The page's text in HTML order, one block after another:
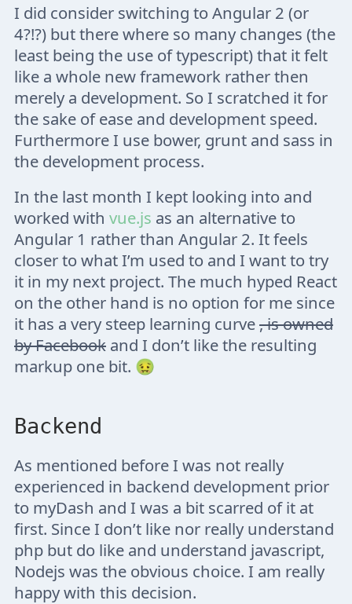
I did consider switching to Angular 2 (or
4?!?) but there where so many changes (the
least being the use of typescript) that it felt
like a whole new framework rather then
merely a development. So I scratched it for
the sake of ease and development speed.
Furthermore I use bower, grunt and sass in
the development process.
In the last month I kept looking into and
worked with vue.js as an alternative to
Angular 1 rather than Angular 2. It feels
closer to what I’m used to and I want to try
it in my next project. The much hyped React
on the other hand is no option for me since
it has a very steep learning curve, is owned
by Facebook and I don’t like the resulting
markup one bit. 🤢
Backend
As mentioned before I was not really
experienced in backend development prior
to myDash and I was a bit scarred of it at
first. Since I don’t like nor really understand
php but do like and understand javascript,
Nodejs was the obvious choice. I am really
happy with this decision.